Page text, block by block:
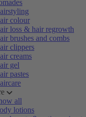
colour
loss & hair regrowth
brushes and combs
clippers
creams
gel
pastes
all
lotions